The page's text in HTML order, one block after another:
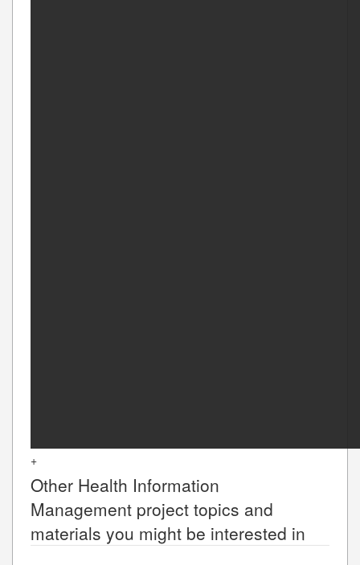
+
Other Health Information
Management project topics and
materials you might be interested in